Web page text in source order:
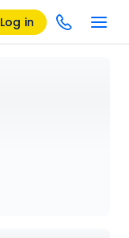
Log in